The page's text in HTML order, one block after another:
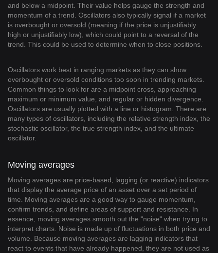
and below a midpoint. Their value helps gauge the strength and
momentum of a trend. Oscillators also typically signal if a market
is overbought or oversold (meaning if the price is unjustifiably
high or unjustifiably low), which could point to a reversal of the
trend. This could be used to determine when to close positions.
Oscillators work best in ranging markets as they can show
overbought or oversold conditions too soon in trending markets.
Common things to look for are a midpoint cross, approaching
maximum or minimum value, and regular or hidden divergence.
Oscillators are usually plotted with a line or histogram. There are
many types of oscillators, including the relative strength index, the
stochastic oscillator, the true strength index, and the ultimate
oscillator.
Moving averages
Moving averages are price-based, lagging (or reactive) indicators
that display the average price of an asset over a set period of
time. Moving averages are a good way to gauge momentum,
confirm trends, and define areas of support and resistance. In
essence, moving averages smooth out the "noise" when trying to
interpret charts. Noise is made up of fluctuations in both price and
volume. Because moving averages are lagging indicators that
react to events that have already happened, they are not used as